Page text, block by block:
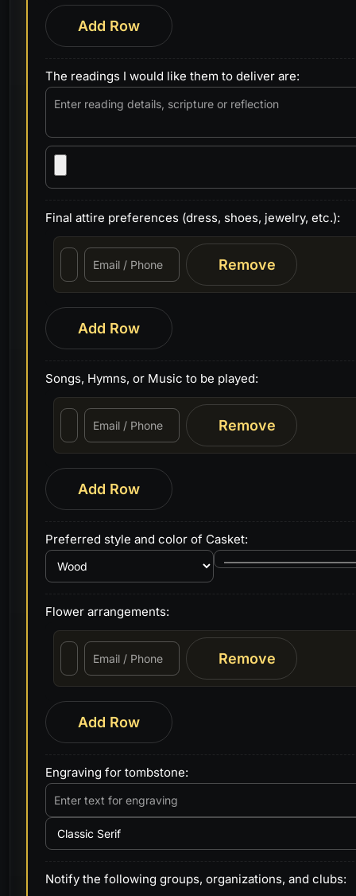
Add Row
The readings I would like them to deliver are:
Final attire preferences (dress, shoes, jewelry, etc.):
Remove
Add Row
Songs, Hymns, or Music to be played:
Remove
Add Row
Preferred style and color of Casket:
Flower arrangements:
Remove
Add Row
Engraving for tombstone:
Notify the following groups, organizations, and clubs: